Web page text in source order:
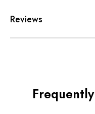
Reviews